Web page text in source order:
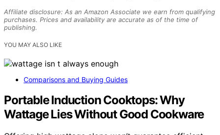
Affiliate disclosure: As an Amazon Associate we earn from qualifying
purchases. Prices and availability are accurate as of the time of
publishing.
YOU MAY ALSO LIKE
Comparisons and Buying Guides
Portable Induction Cooktops: Why
Wattage Lies Without Good Cookware